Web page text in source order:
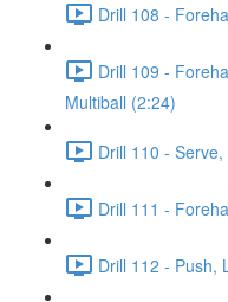
Drill 108 -
Drill 109 -
Multiball (2:24)
Drill 110 -
Drill 111 -
Drill 112 - Push,